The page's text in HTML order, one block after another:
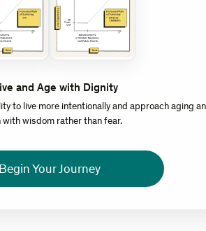
and Age with Dignity
to live more intentionally and approach aging
with wisdom rather than fear.
Begin Your Journey